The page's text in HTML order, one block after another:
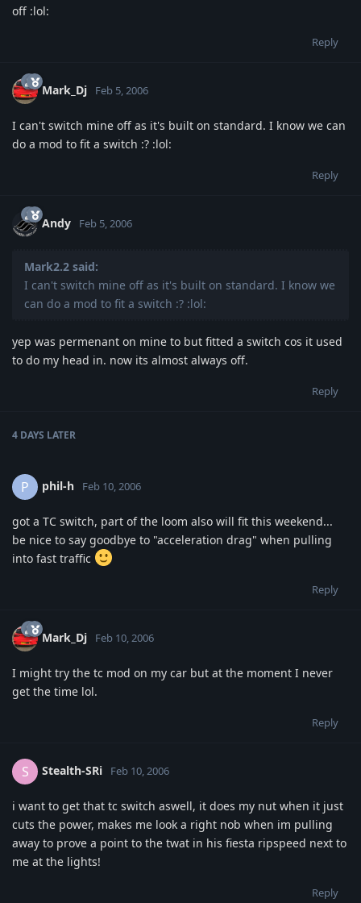
off :lol:
Reply
Mark_Dj Feb 5, 2006
I can't switch mine off as it's built on standard. I know we can
do a mod to fit a switch :? :lol:
Reply
Andy Feb 5, 2006
Mark2.2 said:
I can't switch mine off as it's built on standard. I know we
can do a mod to fit a switch :? :lol:
yep was permenant on mine to but fitted a switch cos it used
to do my head in. now its almost always off.
Reply
4 DAYS LATER
P phil-h Feb 10, 2006
got a TC switch, part of the loom also will fit this weekend...
be nice to say goodbye to "acceleration drag" when pulling
into fast traffic
Reply
Mark_Dj Feb 10, 2006
I might try the tc mod on my car but at the moment I never
get the time lol.
Reply
S Stealth-SRi Feb 10, 2006
i want to get that tc switch aswell, it does my nut when it just
cuts the power, makes me look a right nob when im pulling
away to prove a point to the twat in his fiesta ripspeed next to
me at the lights!
Reply